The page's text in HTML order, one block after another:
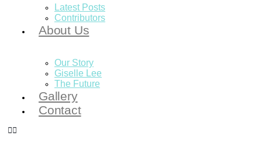
Latest Posts
Contributors
About Us
Our Story
Giselle Lee
The Future
Gallery
Contact